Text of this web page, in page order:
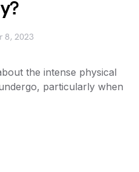
8, 2023
the intense physical
particularly when